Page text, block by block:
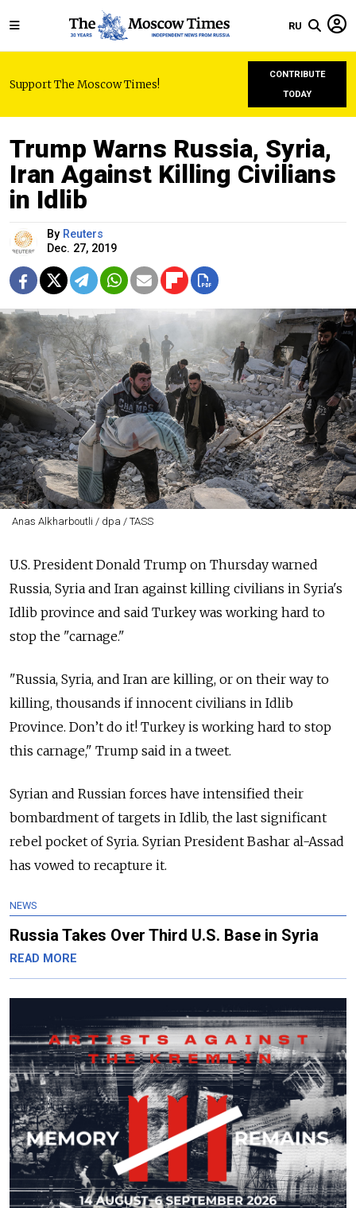
RU
Support The Moscow Times!
CONTRIBUTE
TODAY
Trump Warns Russia, Syria,
Iran Against Killing Civilians
in Idlib
By Reuters
Dec. 27, 2019
Anas Alkharboutli / dpa / TASS
U.S. President Donald Trump on Thursday warned
Russia, Syria and Iran against killing civilians in Syria's
Idlib province and said Turkey was working hard to
stop the "carnage."
"Russia, Syria, and Iran are killing, or on their way to
killing, thousands if innocent civilians in Idlib
Province. Don’t do it! Turkey is working hard to stop
this carnage," Trump said in a tweet.
Syrian and Russian forces have intensified their
bombardment of targets in Idlib, the last significant
rebel pocket of Syria. Syrian President Bashar al-Assad
has vowed to recapture it.
NEWS
Russia Takes Over Third U.S. Base in Syria
READ MORE